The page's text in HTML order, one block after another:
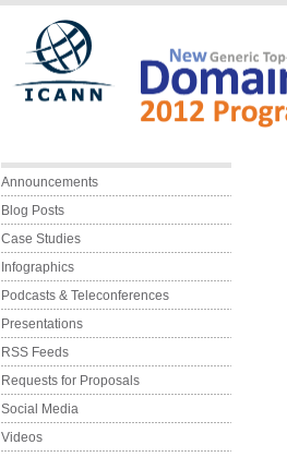
Main menu
Announcements
Blog Posts
Case Studies
Infographics
Podcasts & Teleconferences
Presentations
RSS Feeds
Requests for Proposals
Social Media
Videos